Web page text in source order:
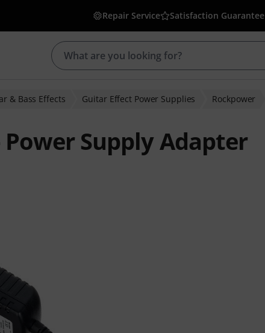
Repair Service Satisfaction Guarantee
& Bass Effects Guitar Effect Power Supplies Rockpower
Power Supply Adapter
ratings